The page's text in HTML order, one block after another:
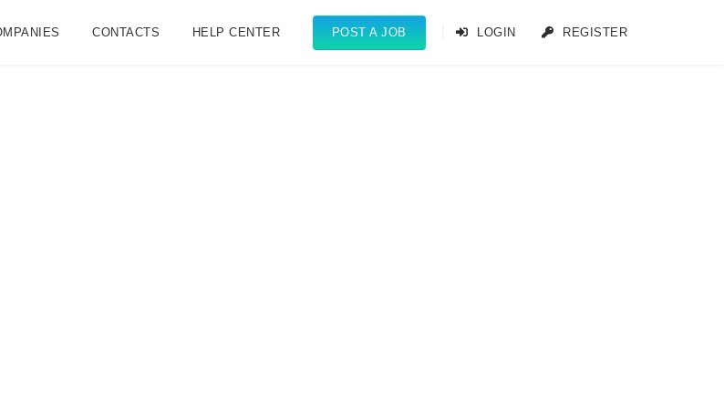
CONTACTS HELP CENTER POST A JOB LOGIN REGISTER